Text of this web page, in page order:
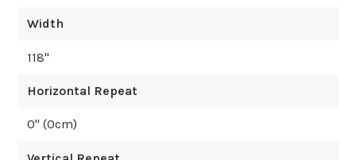
Width
118"
Horizontal Repeat
0" (0cm)